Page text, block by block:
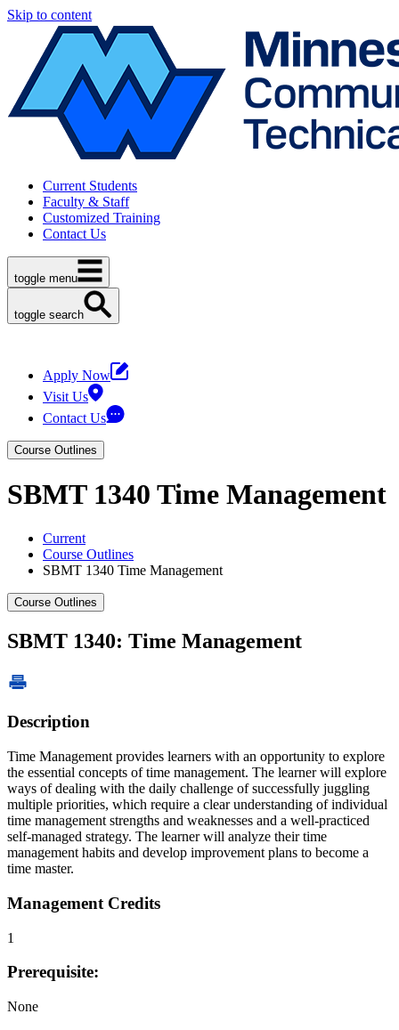
Skip to content
Current Students
Faculty & Staff
Customized Training
Contact Us
toggle menu
toggle search
Apply Now
Visit Us
Contact Us
Course Outlines
SBMT 1340 Time Management
Current
Course Outlines
SBMT 1340 Time Management
Course Outlines
SBMT 1340: Time Management
Description
Time Management provides learners with an opportunity to explore
the essential concepts of time management. The learner will explore
ways of dealing with the daily challenge of successfully juggling
multiple priorities, which require a clear understanding of individual
time management strengths and weaknesses and a well-practiced
self-managed strategy. The learner will analyze their time
management habits and develop improvement plans to become a
time master.
Management Credits
1
Prerequisite:
None